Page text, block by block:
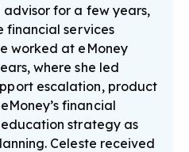
for a few years,
financial services
worked at eMoney
where she led
escalation, product
financial
strategy as
Celeste received